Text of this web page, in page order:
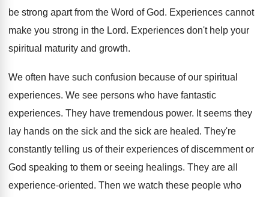
be strong apart from the Word of God. Experiences cannot
make you strong in the Lord. Experiences don't help your
spiritual maturity and growth.
We often have such confusion because of our spiritual
experiences. We see persons who have fantastic
experiences. They have tremendous power. It seems they
lay hands on the sick and the sick are healed. They're
constantly telling us of their experiences of discernment or
God speaking to them or seeing healings. They are all
experience-oriented. Then we watch these people who